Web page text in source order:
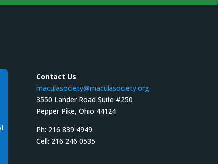
Contact Us
maculasociety@maculasociety.org
3550 Lander Road Suite #250
Pepper Pike, Ohio 44124
Ph: 216 839 4949
Cell: 216 246 0535